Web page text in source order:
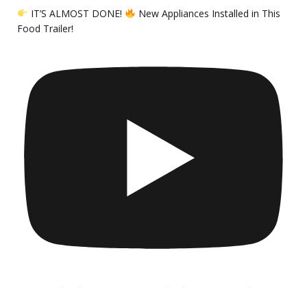
IT’S ALMOST DONE!
New Appliances Installed in This
Food Trailer!